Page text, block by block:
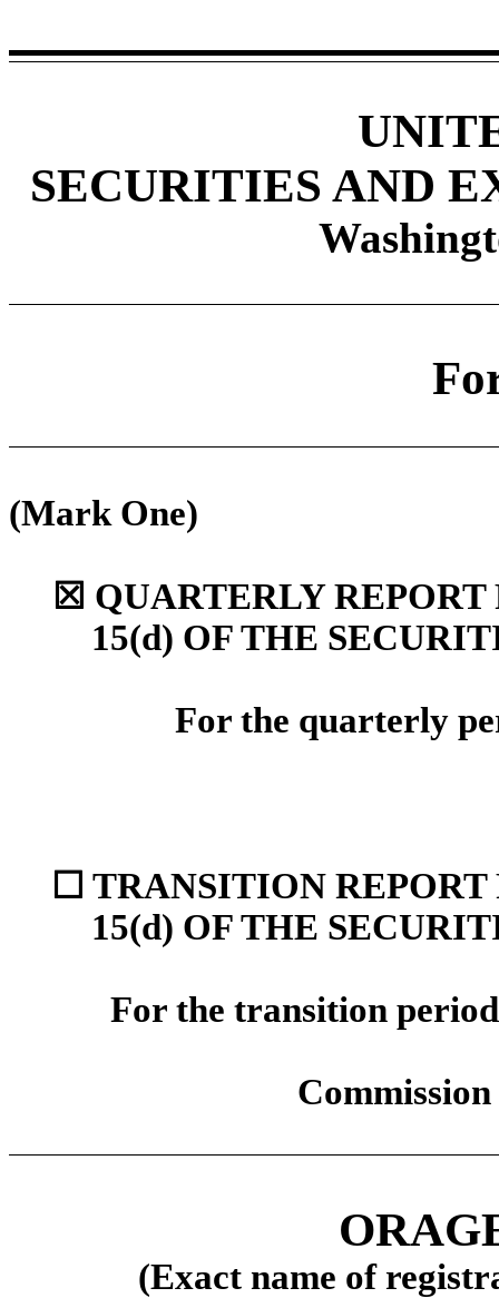
SECURITIES AND
(Mark One)
☒ QUARTERLY REPORT
15(d) OF THE
For the quarterly
☐ TRANSITION REPORT
15(d) OF THE
For the
(Exact name of